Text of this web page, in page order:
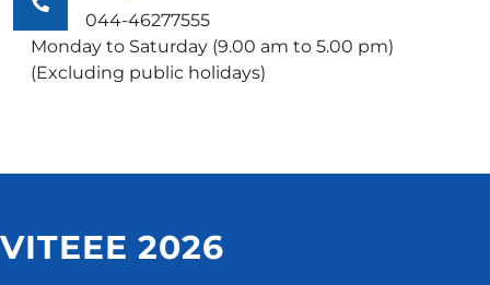
044-46277555
Monday to Saturday (9.00 am to 5.00 pm)
(Excluding public holidays)
VITEEE 2026